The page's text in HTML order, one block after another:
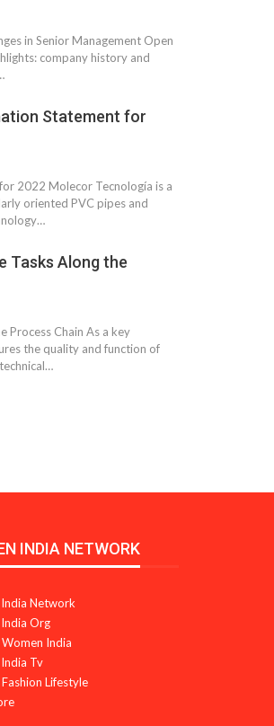
in Senior Management Open
company history and
Statement for
2022 Molecor Tecnología is a
oriented PVC pipes and
Tasks Along the
Process Chain As a key
the quality and function of
INDIA NETWORK
Network
Org
India
Tv
Lifestyle